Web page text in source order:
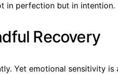
in perfection but in intention.
Recovery
Yet emotional sensitivity is